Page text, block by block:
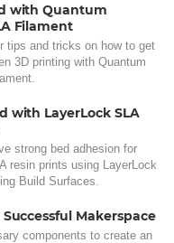
with Quantum
Filament
tips and tricks on how to get
3D printing with Quantum
with LayerLock SLA
strong bed adhesion for
resin prints using LayerLock
Build Surfaces.
Makerspace
components to create an